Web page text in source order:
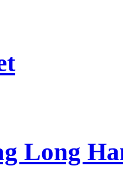
Long